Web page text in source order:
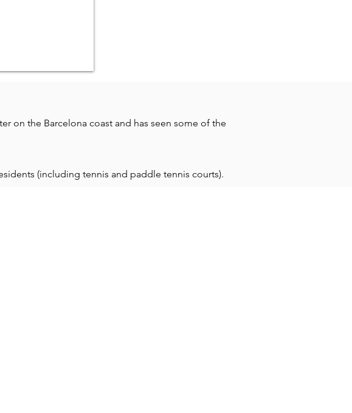
on the Barcelona coast and has seen some of the
(including tennis and paddle tennis courts).